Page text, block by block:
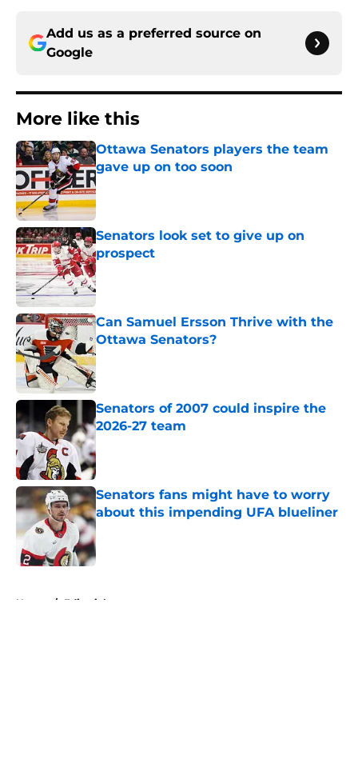
Add us as a preferred source on
Google
More like this
Ottawa Senators players the team
gave up on too soon
Published by on Invalid Date
Senators look set to give up on
prospect
Published by on Invalid Date
Can Samuel Ersson Thrive with the
Ottawa Senators?
Published by on Invalid Date
Senators of 2007 could inspire the
2026-27 team
Senators fans might have to worry
about this impending UFA blueliner
Published by on Invalid Date
Home / Editorials